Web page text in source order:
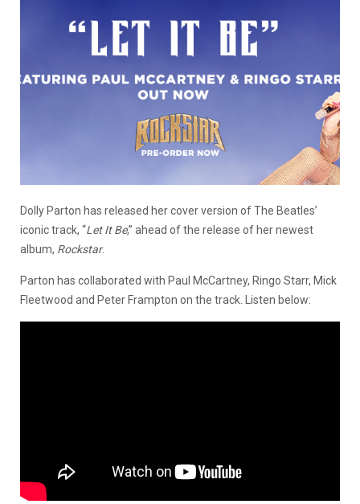
Dolly Parton has released her cover version of The Beatles’
iconic track, “Let It Be,” ahead of the release of her newest
album, Rockstar.
Parton has collaborated with Paul McCartney, Ringo Starr, Mick
Fleetwood and Peter Frampton on the track. Listen below: